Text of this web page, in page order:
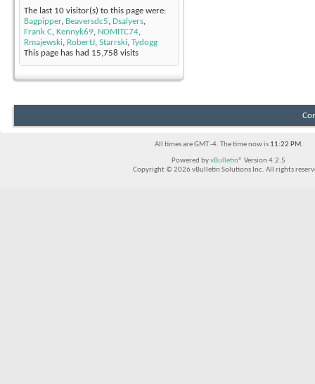
The last 10 visitor(s) to this page were:
Bagpipper, Beaversdc5, Dsalyers,
Frank C, Kennyk69, NOMITC74,
Rmajewski, RobertJ, Starrski, Tydogg
This page has had 15,758 visits
All times are GMT -4. The time now is 11:22 PM.
Powered byvBulletin® Version 4.2.5
Copyright © 2026 vBulletin Solutions Inc. All rights